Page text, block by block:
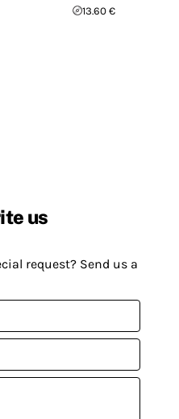
13.60 €
us
request? Send us a